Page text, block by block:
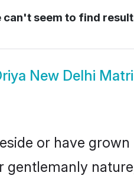
can't seem to find
New Delhi
or have